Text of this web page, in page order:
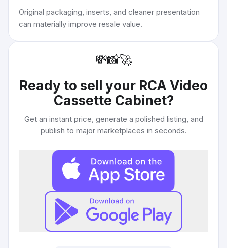
Original packaging, inserts, and cleaner presentation
can materially improve resale value.
💸📸🚀
Ready to sell your RCA Video
Cassette Cabinet?
Get an instant price, generate a polished listing, and
publish to major marketplaces in seconds.